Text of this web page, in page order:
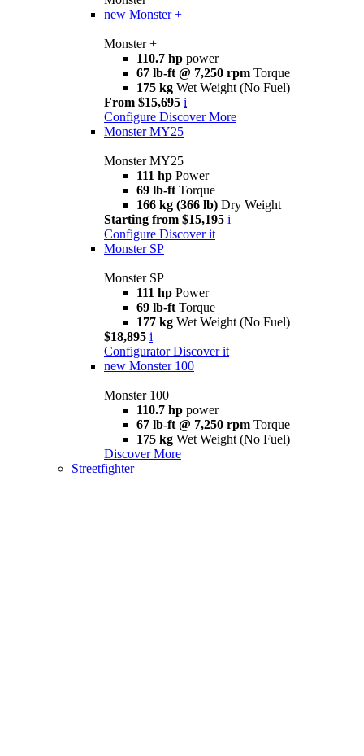
new Monster +
Monster +
110.7 hp power
67 lb-ft @ 7,250 rpm Torque
175 kg Wet Weight (No Fuel)
From $15,695 i
Configure Discover More
Monster MY25
Monster MY25
111 hp Power
69 lb-ft Torque
166 kg (366 lb) Dry Weight
Starting from $15,195 i
Configure Discover it
Monster SP
Monster SP
111 hp Power
69 lb-ft Torque
177 kg Wet Weight (No Fuel)
$18,895 i
Configurator Discover it
new Monster 100
Monster 100
110.7 hp power
67 lb-ft @ 7,250 rpm Torque
175 kg Wet Weight (No Fuel)
Discover More
Streetfighter